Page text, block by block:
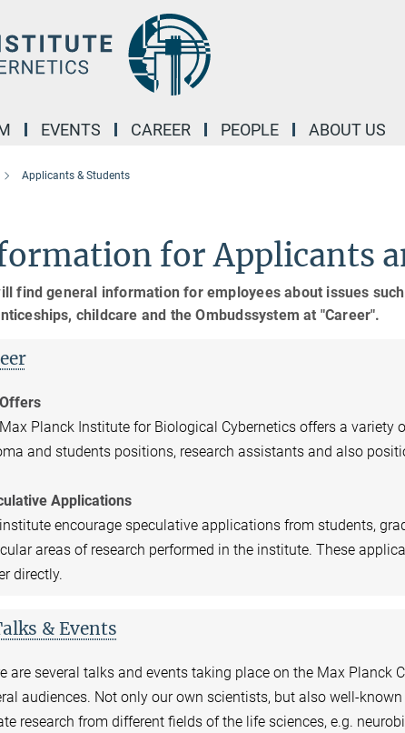
EVENTS CAREER PEOPLE ABOUT US
Applicants & Students
for Applicants
find general information for employees about issues
childcare and the Ombudssystem at "Career".
Planck Institute for Biological Cybernetics offers a variety
and students positions, research assistants and also
Applications
encourage speculative applications from students,
areas of research performed in the institute. These
directly.
& Events
are several talks and events taking place on the Max Planck
audiences. Not only our own scientists, but also well-
research from different fields of the life sciences, e.g.